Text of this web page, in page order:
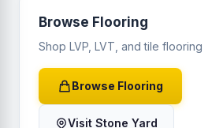
Browse Flooring
Shop LVP, LVT, and tile flooring
Browse Flooring
Visit Stone Yard